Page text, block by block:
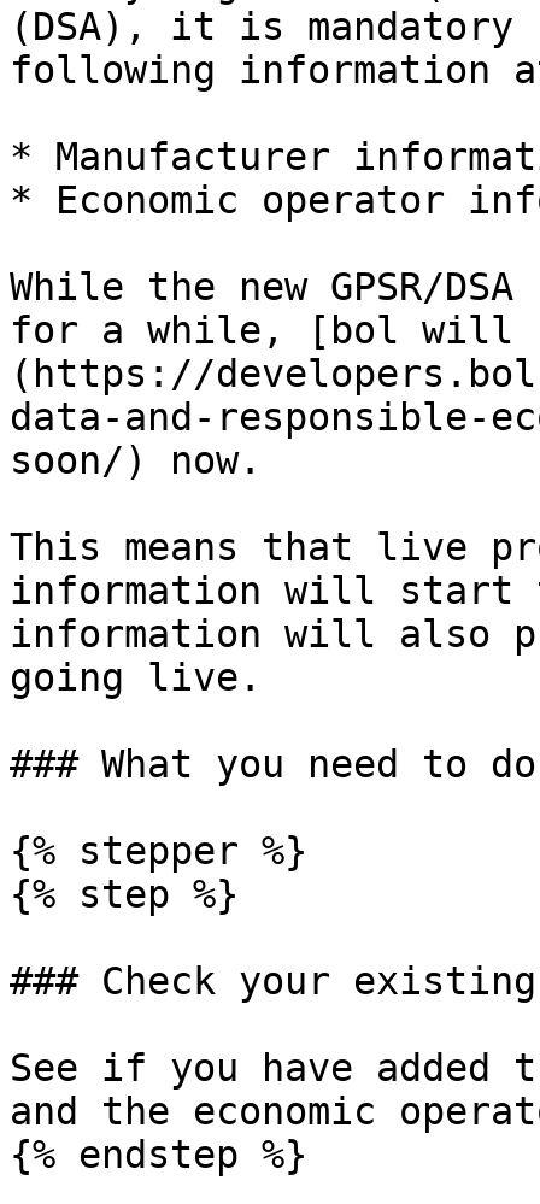
(DSA), it is
following information
* Manufacturer
* Economic operator
While the new GPSR/
for a while, [bol will
(https://
data-and-responsible-
soon/) now.
This means that live
information will start
information will also
going live.
### What you need to do
{% stepper %}
{% step %}
### Check your
See if you have added
and the economic
{% endstep %}